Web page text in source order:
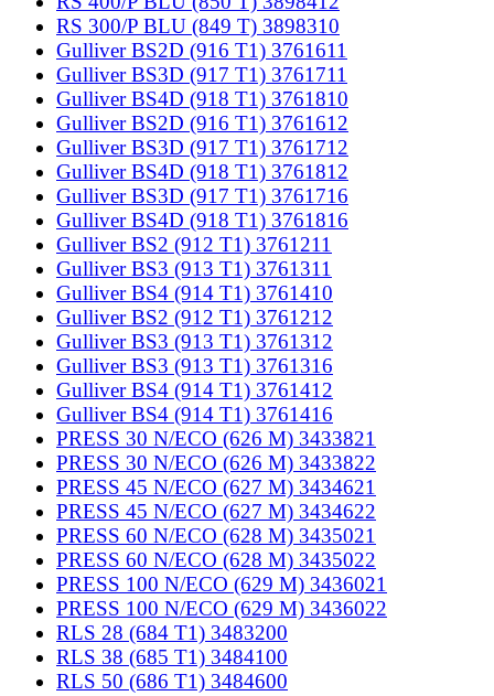
RS 300/P BLU (849 T) 3898310
Gulliver BS2D (916 T1) 3761611
Gulliver BS3D (917 T1) 3761711
Gulliver BS4D (918 T1) 3761810
Gulliver BS2D (916 T1) 3761612
Gulliver BS3D (917 T1) 3761712
Gulliver BS4D (918 T1) 3761812
Gulliver BS3D (917 T1) 3761716
Gulliver BS4D (918 T1) 3761816
Gulliver BS2 (912 T1) 3761211
Gulliver BS3 (913 T1) 3761311
Gulliver BS4 (914 T1) 3761410
Gulliver BS2 (912 T1) 3761212
Gulliver BS3 (913 T1) 3761312
Gulliver BS3 (913 T1) 3761316
Gulliver BS4 (914 T1) 3761412
Gulliver BS4 (914 T1) 3761416
PRESS 30 N/ECO (626 M) 3433821
PRESS 30 N/ECO (626 M) 3433822
PRESS 45 N/ECO (627 M) 3434621
PRESS 45 N/ECO (627 M) 3434622
PRESS 60 N/ECO (628 M) 3435021
PRESS 60 N/ECO (628 M) 3435022
PRESS 100 N/ECO (629 M) 3436021
PRESS 100 N/ECO (629 M) 3436022
RLS 28 (684 T1) 3483200
RLS 38 (685 T1) 3484100
RLS 50 (686 T1) 3484600